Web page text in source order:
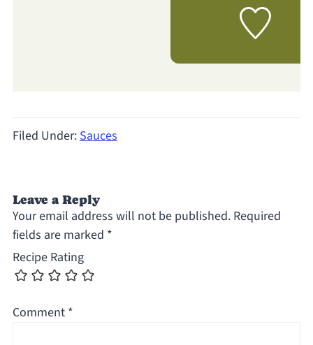
Filed Under:Sauces
Leave a Reply
Your email address will not be published. Required
fields are marked *
Recipe Rating
Comment *